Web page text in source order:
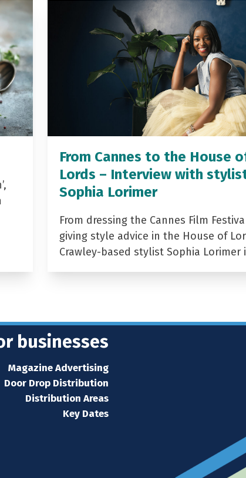
From Cannes to the House
Lords – Interview with
Sophia Lorimer
From dressing the Cannes Film
giving style advice in the House of
Crawley-based stylist Sophia Lorimer
businesses
Magazine Advertising
Door Drop Distribution
Distribution Areas
Key Dates